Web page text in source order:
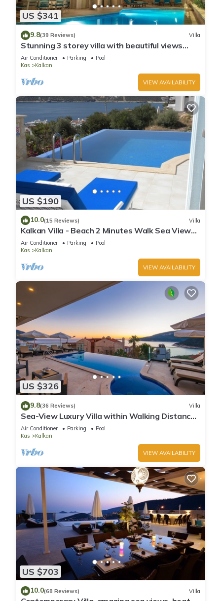
US $341
9.8(39 Reviews) Villa
Stunning 3 storey villa with beautiful views
over Kalkan Bay .Heated Pool .
Air Conditioner Parking
Pool
Kas
Kalkan
VIEW AVAILABILITY
US $190
10.0(15 Reviews) Villa
Kalkan Villa - Beach 2 Minutes Walk Sea Views;
Private Pool; Wifi; Air Con; TV;
Air Conditioner Parking
Pool
Kas
Kalkan
VIEW AVAILABILITY
US $326
9.8(36 Reviews) Villa
Sea-View Luxury Villa within Walking Distance
to Beach in Exclusive Kalamar Bay
Air Conditioner Parking
Pool
Kas
Kalkan
VIEW AVAILABILITY
US $703
10.0(68 Reviews) Villa